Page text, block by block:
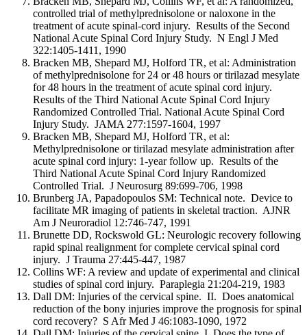
controlled trial of methylprednisolone or naloxone in the
treatment of acute spinal-cord injury. Results of the Second
National Acute Spinal Cord Injury Study. N Engl J Med
322:1405-1411, 1990
Bracken MB, Shepard MJ, Holford TR, et al: Administration
of methylprednisolone for 24 or 48 hours or tirilazad mesylate
for 48 hours in the treatment of acute spinal cord injury.
Results of the Third National Acute Spinal Cord Injury
Randomized Controlled Trial. National Acute Spinal Cord
Injury Study. JAMA 277:1597-1604, 1997
Bracken MB, Shepard MJ, Holford TR, et al:
Methylprednisolone or tirilazad mesylate administration after
acute spinal cord injury: 1-year follow up. Results of the
Third National Acute Spinal Cord Injury Randomized
Controlled Trial. J Neurosurg 89:699-706, 1998
Brunberg JA, Papadopoulos SM: Technical note. Device to
facilitate MR imaging of patients in skeletal traction. AJNR
Am J Neuroradiol 12:746-747, 1991
Brunette DD, Rockswold GL: Neurologic recovery following
rapid spinal realignment for complete cervical spinal cord
injury. J Trauma 27:445-447, 1987
Collins WF: A review and update of experimental and clinical
studies of spinal cord injury. Paraplegia 21:204-219, 1983
Dall DM: Injuries of the cervical spine. II. Does anatomical
reduction of the bony injuries improve the prognosis for spinal
cord recovery? S Afr Med J 46:1083-1090, 1972